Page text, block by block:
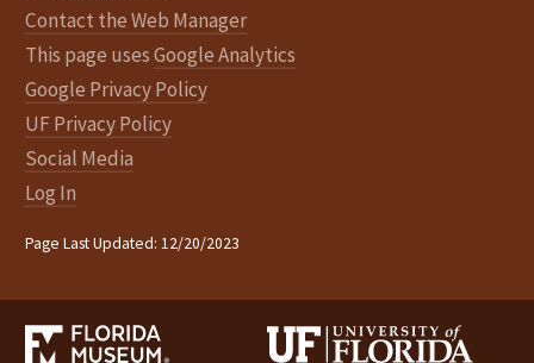
Contact the Web Manager
This page usesGoogle Analytics
Google Privacy Policy
UF Privacy Policy
Social Media
Log In
Page Last Updated: 12/20/2023